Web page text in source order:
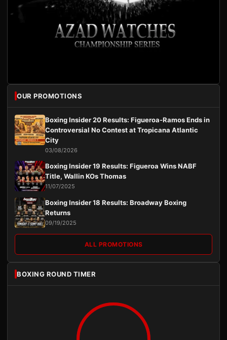
OUR PROMOTIONS
Boxing Insider 20 Results: Figueroa-Ramos Ends in
Controversial No Contest at Tropicana Atlantic
City
03/08/2026
Boxing Insider 19 Results: Figueroa Wins NABF
Title, Wallin KOs Thomas
11/07/2025
Boxing Insider 18 Results: Broadway Boxing
Returns
09/19/2025
ALL PROMOTIONS
BOXING ROUND TIMER